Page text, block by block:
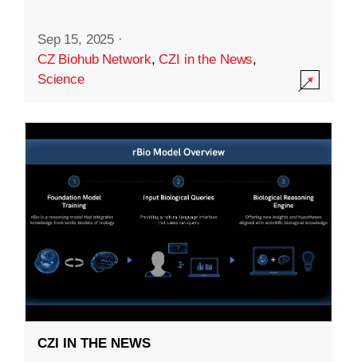
Sep 15, 2025 ·
CZ Biohub Network,CZI in the News,
Science
CZI IN THE NEWS